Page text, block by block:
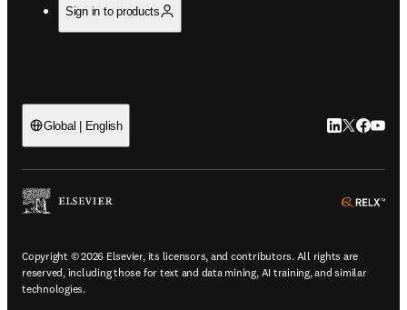
Sign in to products
Global | English LinkedIn
Twitter
Copyright © 2026 Elsevier, its licensors, and contributors. All rights are
reserved, including those for text and data mining, AI training, and similar
technologies.